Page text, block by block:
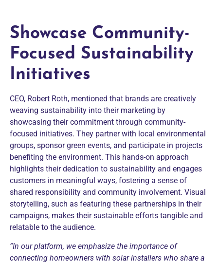
Showcase Community-
Focused Sustainability
Initiatives
CEO, Robert Roth, mentioned that brands are creatively
weaving sustainability into their marketing by
showcasing their commitment through community-
focused initiatives. They partner with local environmental
groups, sponsor green events, and participate in projects
benefiting the environment. This hands-on approach
highlights their dedication to sustainability and engages
customers in meaningful ways, fostering a sense of
shared responsibility and community involvement. Visual
storytelling, such as featuring these partnerships in their
campaigns, makes their sustainable efforts tangible and
relatable to the audience.
“In our platform, we emphasize the importance of
connecting homeowners with solar installers who share a